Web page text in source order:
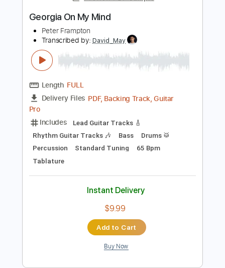
Georgia On My Mind
Peter Frampton
Transcribed by:David_May